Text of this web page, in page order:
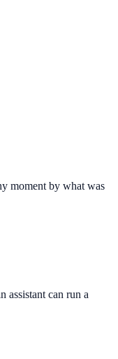
moment by what was
assistant can run a